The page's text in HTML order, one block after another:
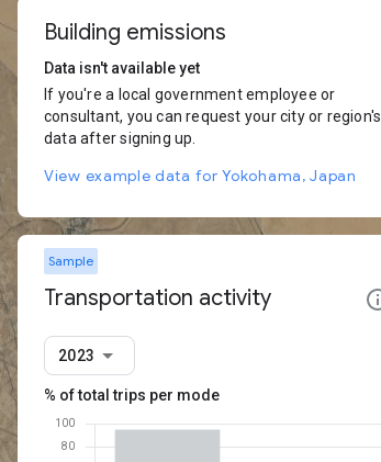
Building emissions
Data isn't available yet
If you're a local government employee or
consultant, you can request your city or region's
data after signing up.
View example data for Yokohama, Japan
Sample
Transportation activity
2023
% of total trips per mode